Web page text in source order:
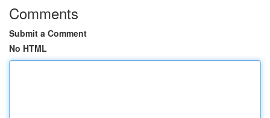
Comments
Submit a Comment
No HTML